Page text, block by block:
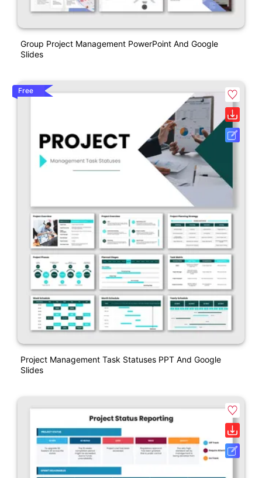
Group Project Management PowerPoint And Google
Slides
Free
Project Management Task Statuses PPT And Google
Slides